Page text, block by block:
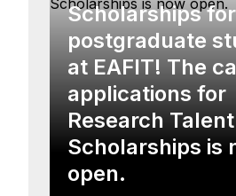
Scholarships for
postgraduate
at EAFIT! The
applications for
Research Talent
Scholarships is
open.